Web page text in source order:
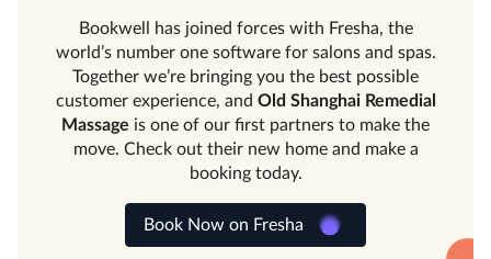
Bookwell has joined forces with Fresha, the
world’s number one software for salons and spas.
Together we’re bringing you the best possible
customer experience, and Old Shanghai Remedial
Massage is one of our first partners to make the
move. Check out their new home and make a
booking today.
Book Now on Fresha